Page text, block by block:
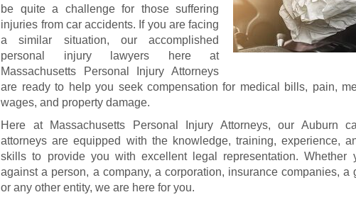
be quite a challenge for those suffering
injuries from car accidents. If you are facing
a similar situation, our accomplished
personal injury lawyers here at
Massachusetts Personal Injury Attorneys
are ready to help you seek compensation for medical bills, pain,
wages, and property damage.
Here at Massachusetts Personal Injury Attorneys, our Auburn
attorneys are equipped with the knowledge, training, experience,
skills to provide you with excellent legal representation. Whether
against a person, a company, a corporation, insurance companies, a
or any other entity, we are here for you.